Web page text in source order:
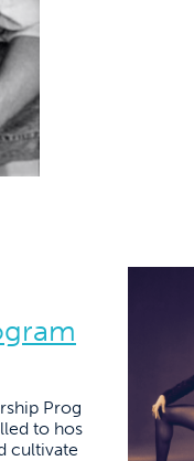
Prog
to hos
cultivate